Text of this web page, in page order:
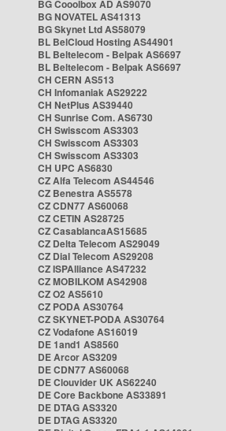
BG Cooolbox AD AS9070
BG NOVATEL AS41313
BG Skynet Ltd AS58079
BL BelCloud Hosting AS44901
BL Beltelecom - Belpak AS6697
BL Beltelecom - Belpak AS6697
CH CERN AS513
CH Infomaniak AS29222
CH NetPlus AS39440
CH Sunrise Com. AS6730
CH Swisscom AS3303
CH Swisscom AS3303
CH Swisscom AS3303
CH UPC AS6830
CZ Alfa Telecom AS44546
CZ Benestra AS5578
CZ CDN77 AS60068
CZ CETIN AS28725
CZ CasablancaAS15685
CZ Delta Telecom AS29049
CZ Dial Telecom AS29208
CZ ISPAlliance AS47232
CZ MOBILKOM AS42908
CZ O2 AS5610
CZ PODA AS30764
CZ SKYNET-PODA AS30764
CZ Vodafone AS16019
DE 1and1 AS8560
DE Arcor AS3209
DE CDN77 AS60068
DE Clouvider UK AS62240
DE Core Backbone AS33891
DE DTAG AS3320
DE DTAG AS3320